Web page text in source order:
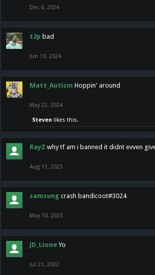
Dec 6, 2024
t2p bad
Jun 10, 2024
Matt_Autism Hoppin' around
May 22, 2024
Steven likes this.
RayZ why tf am i banned it didnt evven
Aug 11, 2023
samsung crash bandicoot#3024
May 10, 2023
JD_Lione Yo
Jul 21, 2022